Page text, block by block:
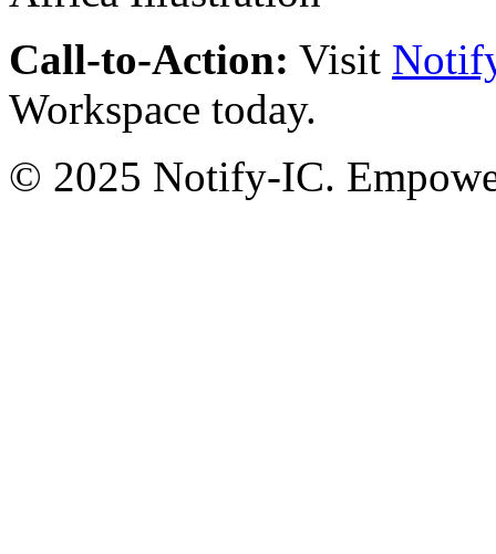
Call-to-Action: Visit
Workspace today.
© 2025 Notify-IC.